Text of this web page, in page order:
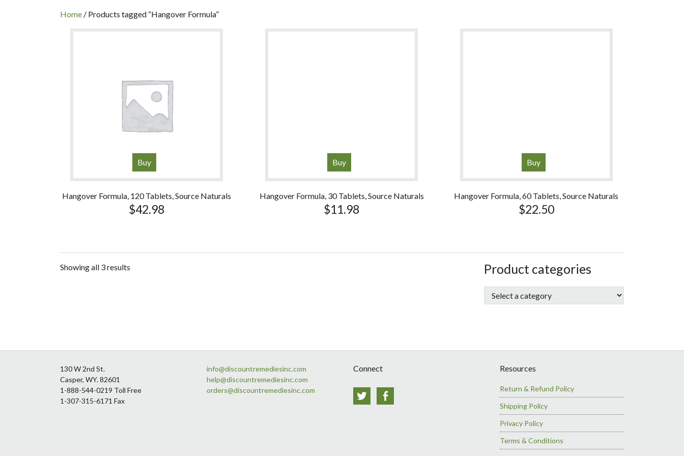
INC
Home / Products tagged “Hangover Formula”
Buy
Hangover Formula, 120 Tablets, Source Naturals
$42.98
Buy
Hangover Formula, 30 Tablets, Source Naturals
$11.98
Buy
Hangover Formula, 60 Tablets, Source Naturals
$22.50
Showing all 3 results sidebar
Store
Sidebar
Product categories
130 W 2nd St.
Casper, WY. 82601
1-888-544-0219 Toll Free
1-307-315-6171 Fax
info@discountremediesinc.com
help@discountremediesinc.com
orders@discountremediesinc.com
Connect
Twitter
Resources
Return & Refund Policy
Shipping Policy
Privacy Policy
Terms & Conditions